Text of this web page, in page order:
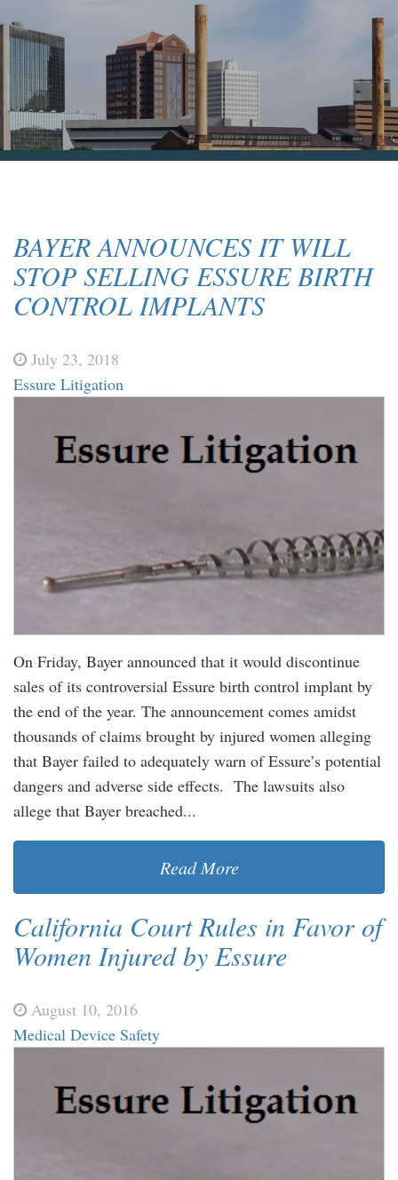
Contact Us
BAYER ANNOUNCES IT WILL
STOP SELLING ESSURE BIRTH
CONTROL IMPLANTS
July 23, 2018
Essure Litigation
On Friday, Bayer announced that it would discontinue
sales of its controversial Essure birth control implant by
the end of the year. The announcement comes amidst
thousands of claims brought by injured women alleging
that Bayer failed to adequately warn of Essure’s potential
dangers and adverse side effects. The lawsuits also
allege that Bayer breached...
Read More
California Court Rules in Favor of
Women Injured by Essure
August 10, 2016
Medical Device Safety